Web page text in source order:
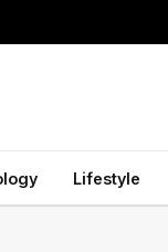
Lifestyle